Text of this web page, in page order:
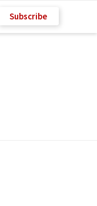
Subscribe